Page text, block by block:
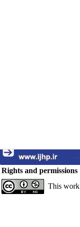
Rights and permissions
This work